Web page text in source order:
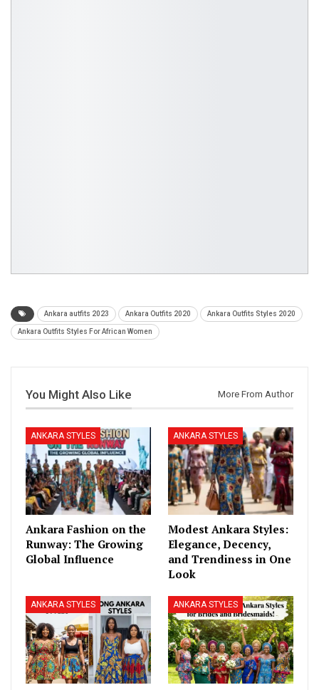
Ankara autfits 2023 Ankara Outfits 2020 Ankara Outfits Styles 2020
Ankara Outfits Styles For African Women
You Might Also Like More From Author
ANKARA STYLES
Ankara Fashion on the
Runway: The Growing
Global Influence
ANKARA STYLES
Modest Ankara Styles:
Elegance, Decency,
and Trendiness in One
Look
ANKARA STYLES ANKARA STYLES